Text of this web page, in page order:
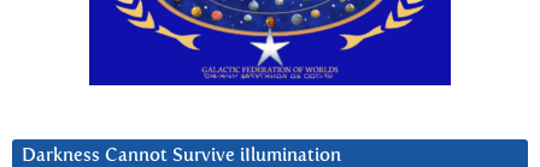
Darkness Cannot Survive iIlumination